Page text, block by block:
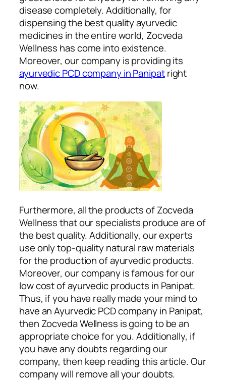
disease completely. Additionally, for
dispensing the best quality ayurvedic
medicines in the entire world, Zocveda
Wellness has come into existence.
Moreover, our company is providing its
ayurvedic PCD company in Panipatright
now.
Furthermore, all the products of Zocveda
Wellness that our specialists produce are of
the best quality. Additionally, our experts
use only top-quality natural raw materials
for the production of ayurvedic products.
Moreover, our company is famous for our
low cost of ayurvedic products in Panipat.
Thus, if you have really made your mind to
have an Ayurvedic PCD company in Panipat,
then Zocveda Wellness is going to be an
appropriate choice for you. Additionally, if
you have any doubts regarding our
company, then keep reading this article. Our
company will remove all your doubts.